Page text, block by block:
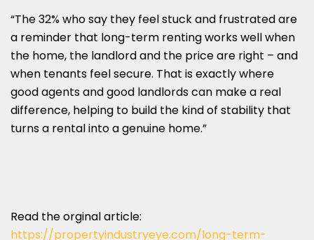
“The 32% who say they feel stuck and frustrated are
a reminder that long-term renting works well when
the home, the landlord and the price are right – and
when tenants feel secure. That is exactly where
good agents and good landlords can make a real
difference, helping to build the kind of stability that
turns a rental into a genuine home.”
Read the orginal article:
https://propertyindustryeye.com/long-term-